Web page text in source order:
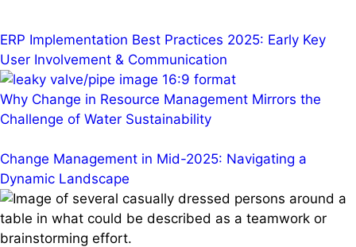
ERP Implementation Best Practices 2025: Early Key
User Involvement & Communication
Why Change in Resource Management Mirrors the
Challenge of Water Sustainability
Change Management in Mid-2025: Navigating a
Dynamic Landscape